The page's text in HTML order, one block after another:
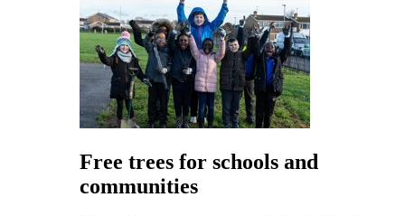
Free trees for schools and
communities